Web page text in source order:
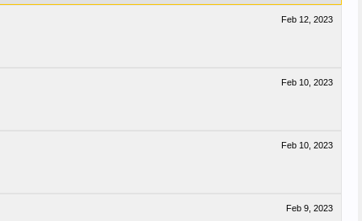
Feb 12, 2023
Feb 10, 2023
Feb 10, 2023
Feb 9, 2023